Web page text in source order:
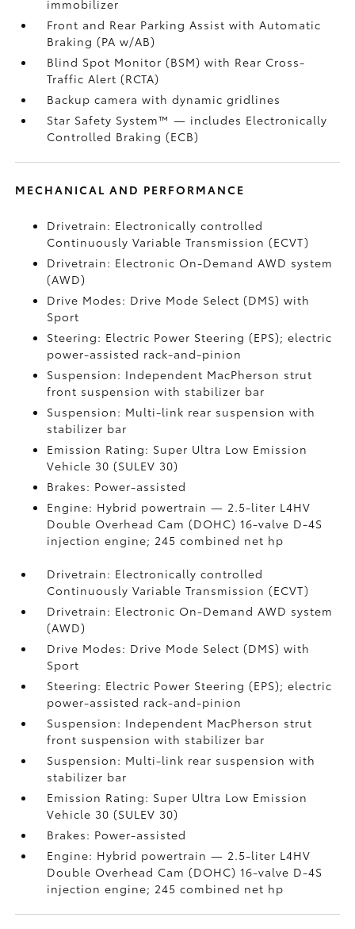
immobilizer
Front and Rear Parking Assist with Automatic
Braking (PA w/AB)
Blind Spot Monitor (BSM)with Rear Cross-
Traffic Alert (RCTA)
Backup camerawith dynamic gridlines
Star Safety System™ — includes Electronically
Controlled Braking (ECB)
MECHANICAL AND PERFORMANCE
Drivetrain: Electronically controlled
Continuously Variable Transmission (ECVT)
Drivetrain: Electronic On-Demand AWD system
(AWD)
Drive Modes: Drive Mode Select (DMS) with
Sport
Steering: Electric Power Steering (EPS); electric
power-assisted rack-and-pinion
Suspension: Independent MacPherson strut
front suspension with stabilizer bar
Suspension: Multi-link rear suspension with
stabilizer bar
Emission Rating: Super Ultra Low Emission
Vehicle 30 (SULEV 30)
Brakes: Power-assisted
Engine: Hybrid powertrain — 2.5-liter L4HV
Double Overhead Cam (DOHC) 16-valve D-4S
injection engine; 245 combined net hp
Drivetrain: Electronically controlled
Continuously Variable Transmission (ECVT)
Drivetrain: Electronic On-Demand AWD system
(AWD)
Drive Modes: Drive Mode Select (DMS) with
Sport
Steering: Electric Power Steering (EPS); electric
power-assisted rack-and-pinion
Suspension: Independent MacPherson strut
front suspension with stabilizer bar
Suspension: Multi-link rear suspension with
stabilizer bar
Emission Rating: Super Ultra Low Emission
Vehicle 30 (SULEV 30)
Brakes: Power-assisted
Engine: Hybrid powertrain — 2.5-liter L4HV
Double Overhead Cam (DOHC) 16-valve D-4S
injection engine; 245 combined net hp